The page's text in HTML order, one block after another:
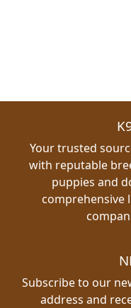
Your trusted
with reputable
puppies and
comprehensive
Subscribe to our
address and